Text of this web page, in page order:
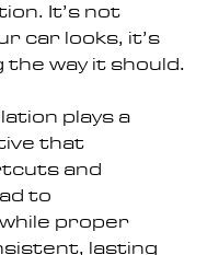
It’s not
car looks, it’s
the way it should.
plays a
that
and
to
proper
lasting